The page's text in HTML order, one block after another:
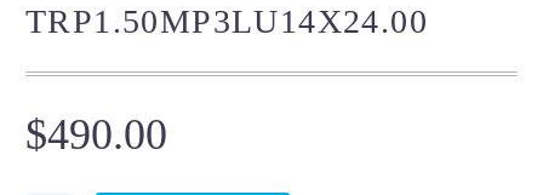
TRP1.50MP3LU14X24.00
$490.00